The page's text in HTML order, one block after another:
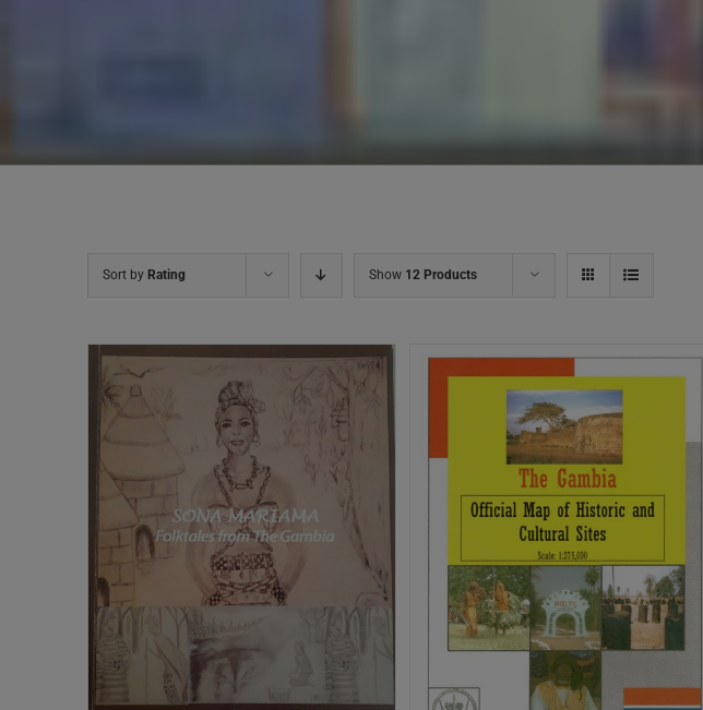
Sort by Rating Show 12 Products